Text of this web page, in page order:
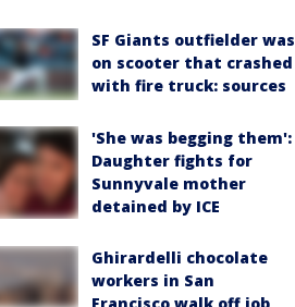
SF Giants outfielder was
on scooter that crashed
with fire truck: sources
'She was begging them':
Daughter fights for
Sunnyvale mother
detained by ICE
Ghirardelli chocolate
workers in San